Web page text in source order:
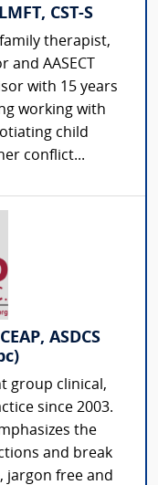
CST-S
therapist,
AASECT
with 15 years
working with
child
conflict...
ASDCS
group clinical,
since 2003.
the
and break
jargon free and